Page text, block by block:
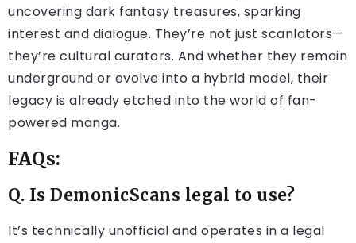
uncovering dark fantasy treasures, sparking
interest and dialogue. They’re not just scanlators—
they’re cultural curators. And whether they remain
underground or evolve into a hybrid model, their
legacy is already etched into the world of fan-
powered manga.
FAQs:
Q. Is DemonicScans legal to use?
It’s technically unofficial and operates in a legal